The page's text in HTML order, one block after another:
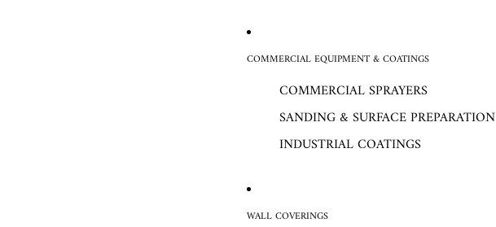
COMMERCIAL EQUIPMENT & COATINGS
COMMERCIAL SPRAYERS
SANDING & SURFACE PREPARATION
INDUSTRIAL COATINGS
WALL COVERINGS